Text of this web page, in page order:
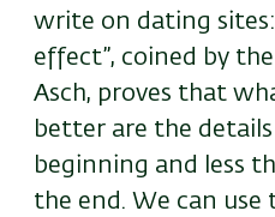
write on dating
effect”, coined by
Asch, proves that
better are the
beginning and less
the end. We can use